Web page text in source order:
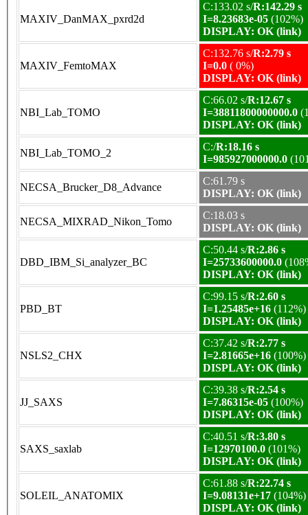
MAXIV_DanMAX_pxrd2d
C:133.02 s/R:142.29 s
I=8.23683e-05 (102%)
DISPLAY: OK (link)
MAXIV_FemtoMAX
C:132.76 s/R:2.79 s
I=0.0 ( 0%)
DISPLAY: OK (link)
NBI_Lab_TOMO
C:66.02 s/R:12.67 s
I=38811800000000.0
DISPLAY: OK (link)
NBI_Lab_TOMO_2
C:/R:18.16 s
I=985927000000.0
NECSA_Brucker_D8_Advance
C:61.79 s
DISPLAY: OK (link)
NECSA_MIXRAD_Nikon_Tomo
C:18.03 s
DISPLAY: OK (link)
DBD_IBM_Si_analyzer_BC
C:50.44 s/R:2.86 s
I=25733600000.0
DISPLAY: OK (link)
PBD_BT
C:99.15 s/R:2.60 s
I=1.25485e+16 (112%)
DISPLAY: OK (link)
NSLS2_CHX
C:37.42 s/R:2.77 s
I=2.81665e+16 (100%)
DISPLAY: OK (link)
JJ_SAXS
C:39.38 s/R:2.54 s
I=7.86315e-05 (100%)
DISPLAY: OK (link)
SAXS_saxlab
C:40.51 s/R:3.80 s
I=12970100.0 (101%)
DISPLAY: OK (link)
SOLEIL_ANATOMIX
C:61.88 s/R:22.74 s
I=9.08131e+17 (104%)
DISPLAY: OK (link)